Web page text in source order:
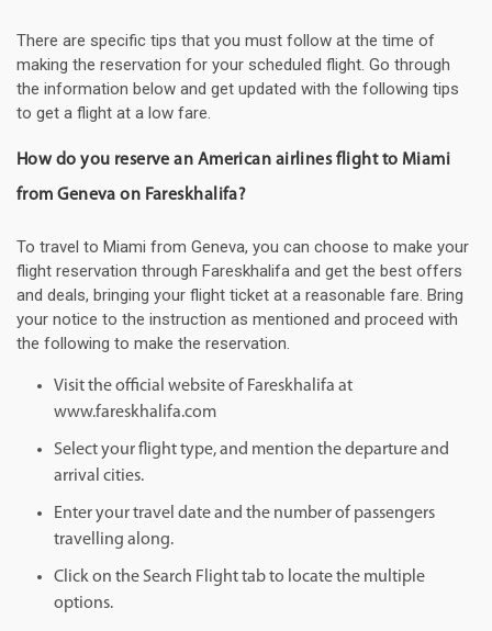
There are specific tips that you must follow at the time of
making the reservation for your scheduled flight. Go through
the information below and get updated with the following tips
to get a flight at a low fare.
How do you reserve an American airlines flight to Miami
from Geneva on Fareskhalifa?
To travel to Miami from Geneva, you can choose to make your
flight reservation through Fareskhalifa and get the best offers
and deals, bringing your flight ticket at a reasonable fare. Bring
your notice to the instruction as mentioned and proceed with
the following to make the reservation.
Visit the official website of Fareskhalifa at
www.fareskhalifa.com
Select your flight type, and mention the departure and
arrival cities.
Enter your travel date and the number of passengers
travelling along.
Click on the Search Flight tab to locate the multiple
options.